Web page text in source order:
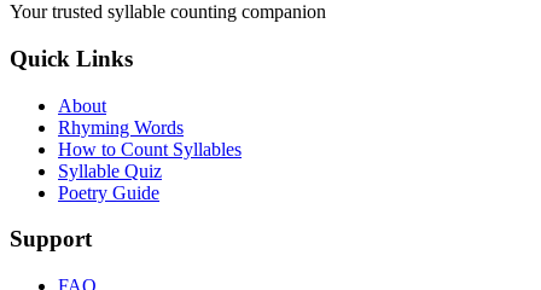
Your trusted syllable counting companion
Quick Links
About
Rhyming Words
How to Count Syllables
Syllable Quiz
Poetry Guide
Support